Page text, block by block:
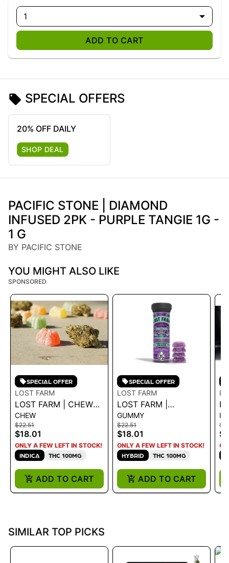
1
ADD TO CART
SPECIAL OFFERS
20% OFF DAILY
SHOP DEAL
PACIFIC STONE | DIAMOND
INFUSED 2PK - PURPLE TANGIE 1G -
1 G
BY PACIFIC STONE
YOU MIGHT ALSO LIKE
SPONSORED
SPECIAL OFFER
LOST FARM
LOST FARM | CHEWS
- PURPLE PASSION
FRUIT 'PURPLE
TURPS' 100MG - 100
MG
CHEW
$22.51
$18.01
ONLY A FEW LEFT IN STOCK!
INDICA THC 100MG
ADD TO CART
SPECIAL OFFER
LOST FARM
LOST FARM |
GUMMIES - GRAPE X
PURPLE DREAM
100MG - 100 MG
GUMMY
$22.51
$18.01
ONLY A FEW LEFT IN STOCK!
HYBRID THC 100MG
ADD TO CART
G
SIMILAR TOP PICKS